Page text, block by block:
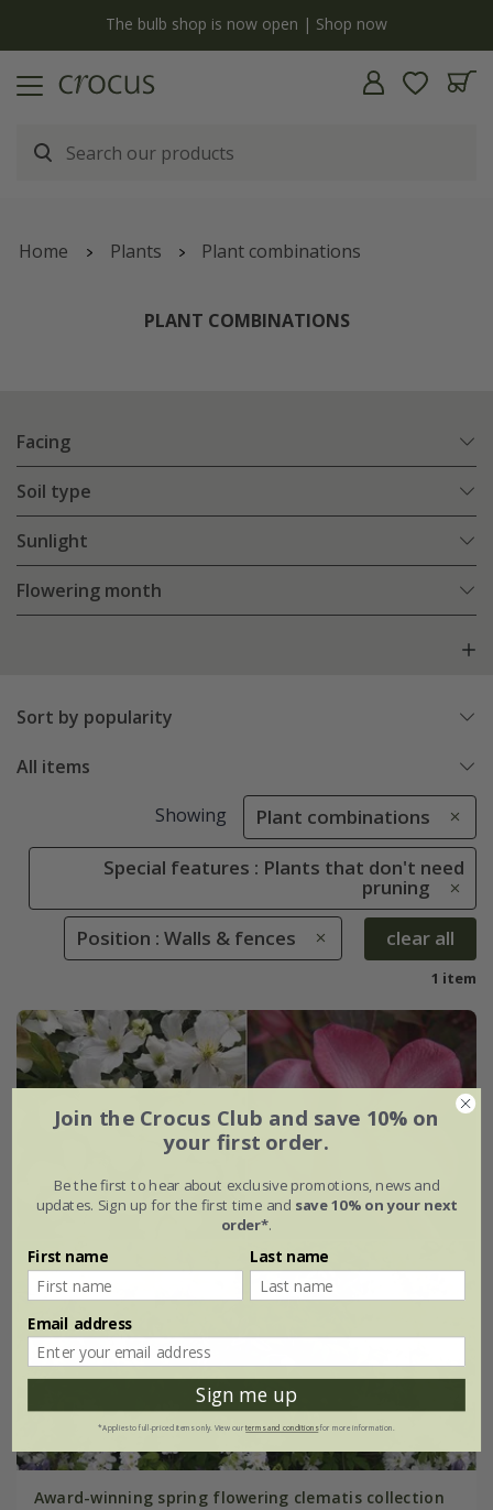
The bulb shop is now open | Shop now
Home Plants Plant combinations
PLANT COMBINATIONS
Facing
Soil type
Sunlight
Flowering month
Sort by popularity
All items
Showing Plant combinations
Special features : Plants that don't need
pruning
Position : Walls & fences
clear all
1 item
Award-winning spring flowering clematis collection
Join the Crocus Club and save 10% on
your first order.
Be the first to hear about exclusive promotions, news and
updates. Sign up for the first time and save 10% on your next
order*.
First name Last name
Email address
Sign me up
*Applies to full-priced items only. View ourterms and conditionsfor more information.